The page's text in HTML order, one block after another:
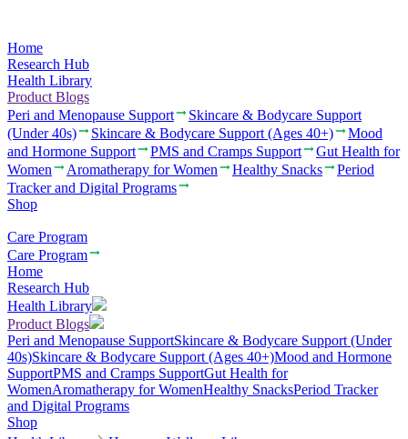
Home
Research Hub
Health Library
Product Blogs
Peri and Menopause Support
Skincare & Bodycare Support
(Under 40s)
Skincare & Bodycare Support (Ages 40+)
Mood
and Hormone Support
PMS and Cramps Support
Gut Health for
Women
Aromatherapy for Women Healthy Snacks
Period
Tracker and Digital Programs
Shop
Care Program
Care Program
Home
Research Hub
Health Library
Product Blogs
Peri and Menopause SupportSkincare & Bodycare Support (Under
40s)Skincare & Bodycare Support (Ages 40+)Mood and Hormone
SupportPMS and Cramps SupportGut Health for
WomenAromatherapy for WomenHealthy SnacksPeriod Tracker
and Digital Programs
Shop